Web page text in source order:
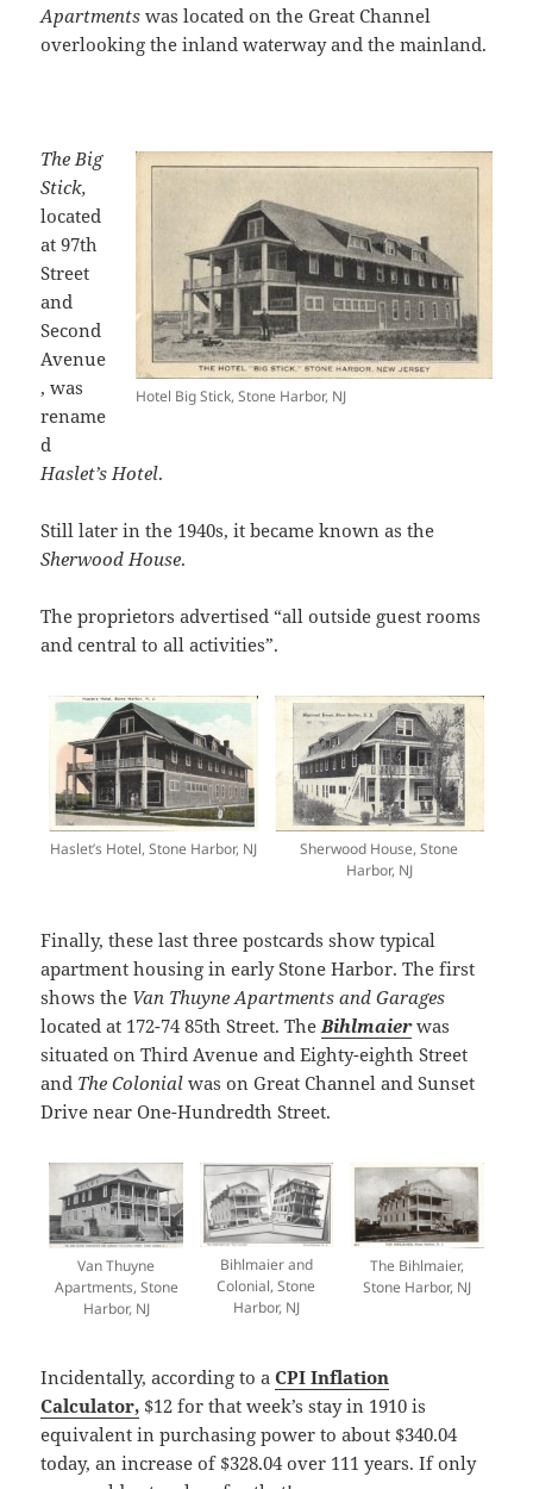
Apartments was located on the Great Channel
overlooking the inland waterway and the mainland.
Hotel Big Stick, Stone Harbor, NJ
The Big
Stick,
located
at 97th
Street
and
Second
Avenue
, was
rename
d
Haslet’s Hotel.
Still later in the 1940s, it became known as the
Sherwood House.
The proprietors advertised “all outside guest rooms
and central to all activities”.
Haslet’s Hotel, Stone Harbor, NJ
Sherwood House, Stone
Harbor, NJ
Finally, these last three postcards show typical
apartment housing in early Stone Harbor. The first
shows the Van Thuyne Apartments and Garages
located at 172-74 85th Street. TheBihlmaierwas
situated on Third Avenue and Eighty-eighth Street
and The Colonial was on Great Channel and Sunset
Drive near One-Hundredth Street.
Van Thuyne
Apartments, Stone
Harbor, NJ
Bihlmaier and
Colonial, Stone
Harbor, NJ
The Bihlmaier,
Stone Harbor, NJ
Incidentally, according to aCPI Inflation
Calculator, $12 for that week’s stay in 1910 is
equivalent in purchasing power to about $340.04
today, an increase of $328.04 over 111 years. If only